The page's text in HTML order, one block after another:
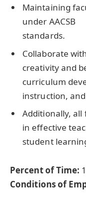
Maintaining
under AACSB
standards.
Collaborate
creativity and
curriculum
instruction,
Additionally, all
in effective
student
Percent of Time:
Conditions of